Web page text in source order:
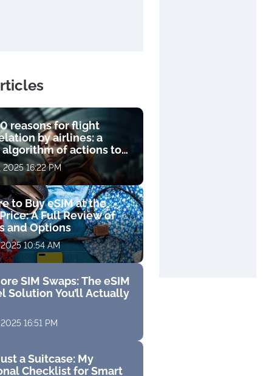
reasons for flight
by airlines: a
algorithm of actions to
2025 16:22 PM
to Buy eSIM at the
A Full Review of
and Options
10:54 AM
SIM Swaps: The eSIM
Solution You’ll Actually
16:51 PM
a Suitcase: My
Checklist for Smart